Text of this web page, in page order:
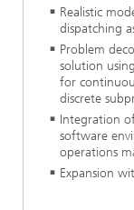
Realistic
dispatching
Problem
solution
for
discrete
Integration
software
operations
Expansion